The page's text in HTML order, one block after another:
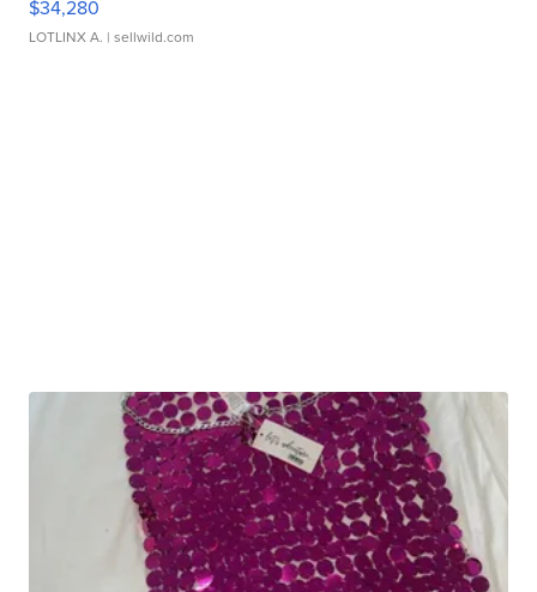
$34,280
LOTLINX A. | sellwild.com